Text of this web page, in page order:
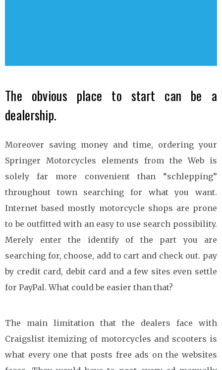
The obvious place to start can be a
dealership.
Moreover saving money and time, ordering your
Springer Motorcycles elements from the Web is
solely far more convenient than “schlepping”
throughout town searching for what you want.
Internet based mostly motorcycle shops are prone
to be outfitted with an easy to use search possibility.
Merely enter the identify of the part you are
searching for, choose, add to cart and check out. pay
by credit card, debit card and a few sites even settle
for PayPal. What could be easier than that?
The main limitation that the dealers face with
Craigslist itemizing of motorcycles and scooters is
what every one that posts free ads on the websites